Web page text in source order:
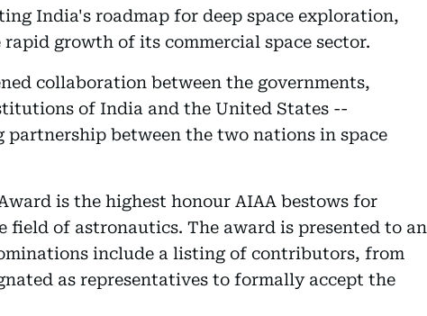
India's roadmap for deep space exploration,
growth of its commercial space sector.
collaboration between the governments,
of India and the United States --
partnership between the two nations in space
is the highest honour AIAA bestows for
field of astronautics. The award is presented to an
include a listing of contributors, from
as representatives to formally accept the